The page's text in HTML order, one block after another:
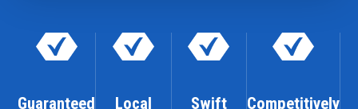
Guaranteed
Local
Swift
Competitively